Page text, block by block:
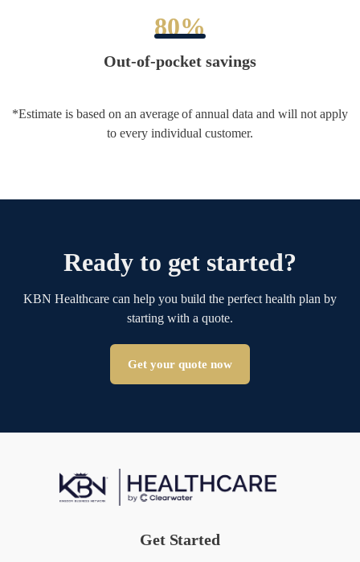
80%
Out-of-pocket savings
*Estimate is based on an average of annual data and will not apply
to every individual customer.
Ready to get started?
KBN Healthcare can help you build the perfect health plan by
starting with a quote.
Get your quote now
Get Started